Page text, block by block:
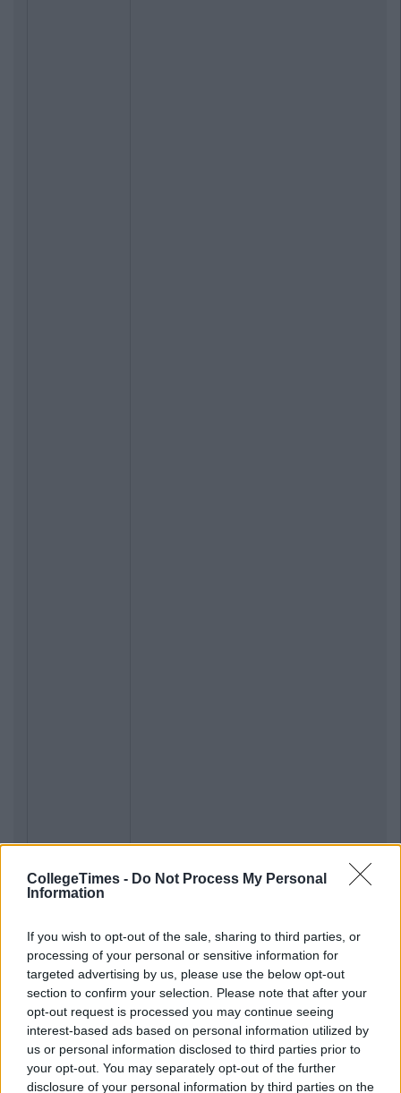
CollegeTimes - Do Not Process My Personal
Information
If you wish to opt-out of the sale, sharing to third parties, or
processing of your personal or sensitive information for
targeted advertising by us, please use the below opt-out
section to confirm your selection. Please note that after your
opt-out request is processed you may continue seeing
interest-based ads based on personal information utilized by
us or personal information disclosed to third parties prior to
your opt-out. You may separately opt-out of the further
disclosure of your personal information by third parties on the